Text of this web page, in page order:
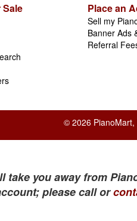
Place an
Sell my
Banner Ads
Referral
© 2026 PianoMart,
take you away from
please call or